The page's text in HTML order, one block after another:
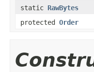
static RawBytes
protected Order